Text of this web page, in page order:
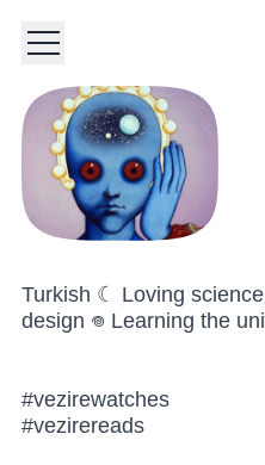
Turkish ☾ Loving
design 𖦹 Learning the
#vezirewatches
#vezirereads